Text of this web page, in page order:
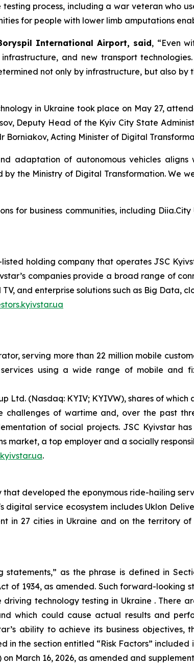
process, including a war veteran who
for people with lower limb amputations
International Airport, said, “Even
and new transport
not only by infrastructure, but also
in Ukraine took place on May 27,
Deputy Head of the Kyiv City State
Borniakov, Acting Minister of Digital
adaptation of autonomous vehicles
the Ministry of Digital Transformation. We
for business communities, including
holding company that operates JSC
companies provide a broad range of
and enterprise solutions such as Big Data,
serving more than 22 million mobile
using a wide range of mobile and
Ltd. (Nasdaq: KYIV; KYIVW), shares of
challenges of wartime and, over the past
of social projects. JSC Kyivstar
market, a top employer and a socially
.
developed the eponymous ride-hailing
digital service ecosystem includes Uklon
in 27 cities in Ukraine and on the territory
statements,” as the phrase is defined in
of 1934, as amended. Such forward-
technology testing in Ukraine . There
which could cause actual results and
ability to achieve its business
in the section entitled “Risk Factors”
on March 16, 2026, as amended and